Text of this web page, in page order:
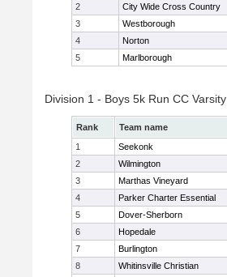
2
City Wide Cross Country
3
Westborough
4
Norton
5
Marlborough
Division 1 - Boys 5k Run CC
Rank Team name
1
Seekonk
2
Wilmington
3
Marthas Vineyard
4
Parker Charter Essential
5
Dover-Sherborn
6
Hopedale
7
Burlington
8
Whitinsville Christian